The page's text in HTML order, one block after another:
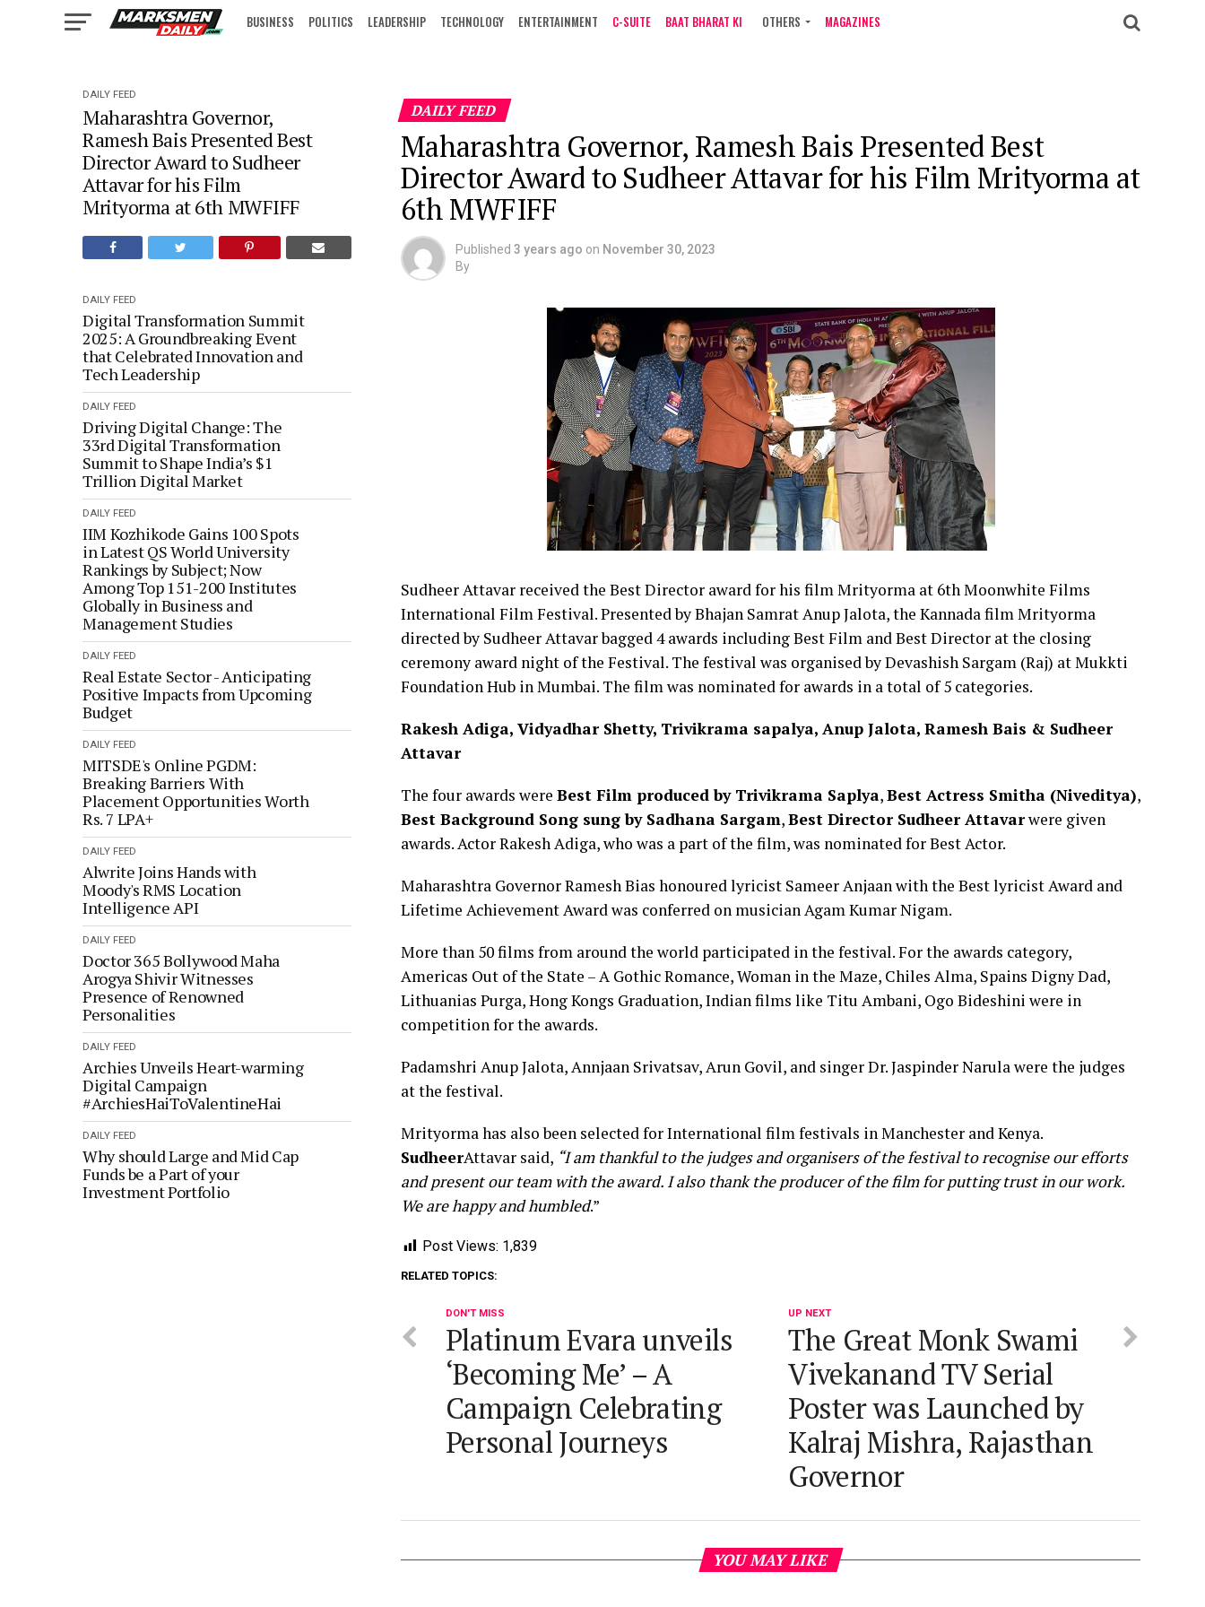
BUSINESS POLITICS LEADERSHIP TECHNOLOGY ENTERTAINMENT C-SUITE BAAT BHARAT KI OTHERS MAGAZINES
DAILY FEED
Maharashtra Governor,
Ramesh Bais Presented Best
Director Award to Sudheer
Attavar for his Film
Mrityorma at 6th MWFIFF
DAILY FEED
Digital Transformation Summit
2025: A Groundbreaking Event
that Celebrated Innovation and
Tech Leadership
DAILY FEED
Driving Digital Change: The
33rd Digital Transformation
Summit to Shape India’s $1
Trillion Digital Market
DAILY FEED
IIM Kozhikode Gains 100 Spots
in Latest QS World University
Rankings by Subject; Now
Among Top 151-200 Institutes
Globally in Business and
Management Studies
DAILY FEED
Real Estate Sector - Anticipating
Positive Impacts from Upcoming
Budget
DAILY FEED
MITSDE's Online PGDM:
Breaking Barriers With
Placement Opportunities Worth
Rs. 7 LPA+
DAILY FEED
Alwrite Joins Hands with
Moody's RMS Location
Intelligence API
DAILY FEED
Doctor 365 Bollywood Maha
Arogya Shivir Witnesses
Presence of Renowned
Personalities
DAILY FEED
Archies Unveils Heart-warming
Digital Campaign
#ArchiesHaiToValentineHai
DAILY FEED
Why should Large and Mid Cap
Funds be a Part of your
Investment Portfolio
DAILY FEED
Maharashtra Governor, Ramesh Bais Presented Best
Director Award to Sudheer Attavar for his Film Mrityorma at
6th MWFIFF
Published 3 years ago on November 30, 2023
By
SudheerAttavar received the Best Director award for his film Mrityorma at 6th Moonwhite Films
International Film Festival. Presented by Bhajan Samrat Anup Jalota, the Kannada film Mrityorma
directed by SudheerAttavar bagged 4 awards including Best Film and Best Director at the closing
ceremony award night of the Festival. The festival was organised by Devashish Sargam (Raj) at Mukkti
Foundation Hub in Mumbai. The film was nominated for awards in a total of 5 categories.
Rakesh Adiga, Vidyadhar Shetty, Trivikrama sapalya, Anup Jalota, Ramesh Bais & Sudheer
Attavar
The four awards were Best Film produced by Trivikrama Saplya,Best Actress Smitha (Niveditya),
Best Background Song sung by Sadhana Sargam,Best Director SudheerAttavarwere given
awards. Actor Rakesh Adiga, who was a part of the film, was nominated for Best Actor.
Maharashtra Governor Ramesh Bias honoured lyricist Sameer Anjaan with the Best lyricist Award and
Lifetime Achievement Award was conferred on musician Agam Kumar Nigam.
More than 50 films from around the world participated in the festival. For the awards category,
Americas Out of the State – A Gothic Romance, Woman in the Maze, Chiles Alma, Spains Digny Dad,
Lithuanias Purga, Hong Kongs Graduation, Indian films like Titu Ambani, Ogo Bideshini were in
competition for the awards.
Padamshri Anup Jalota, Annjaan Srivatsav, Arun Govil, and singer Dr. Jaspinder Narula were the judges
at the festival.
Mrityorma has also been selected for International film festivals in Manchester and Kenya.
SudheerAttavar said, “I am thankful to the judges and organisers of the festival to recognise our efforts
and present our team with the award. I also thank the producer of the film for putting trust in our work.
We are happy and humbled.”
Post Views: 1,839
RELATED TOPICS:
UP NEXT
The Great Monk Swami
Vivekanand TV Serial
Poster was Launched by
Kalraj Mishra, Rajasthan
Governor
DON'T MISS
Platinum Evara unveils
‘Becoming Me’ – A
Campaign Celebrating
Personal Journeys
YOU MAY LIKE